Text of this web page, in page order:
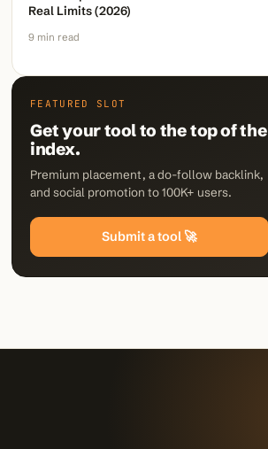
Real Limits (2026)
9 min read
FEATURED SLOT
Get your tool to the top of the
index.
Premium placement, a do-follow backlink,
and social promotion to 100K+ users.
Submit a tool 🚀